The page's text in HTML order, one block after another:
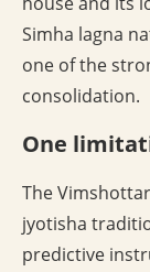
Simha lagna
one of the
consolidation.
One
The
jyotisha
predictive